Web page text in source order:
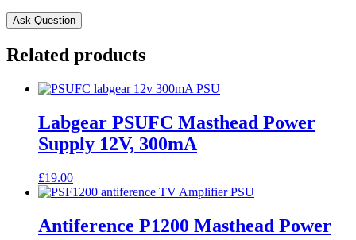
Related products
Labgear PSUFC Masthead Power
Supply 12V, 300mA
£19.00
Antiference P1200 Masthead Power